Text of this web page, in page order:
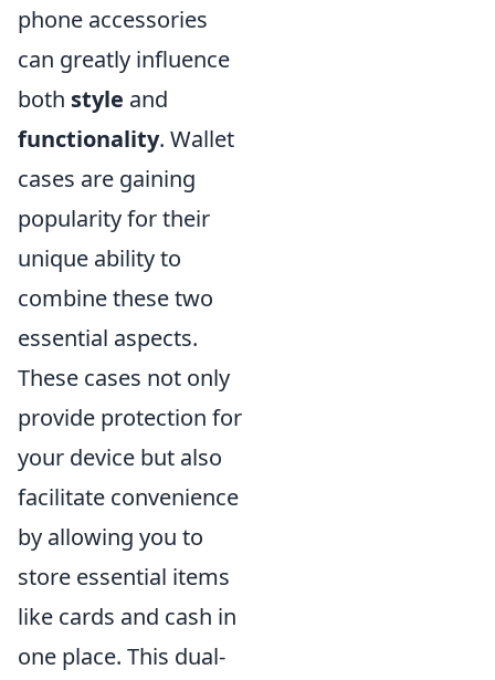
phone accessories
can greatly influence
both style and
functionality. Wallet
cases are gaining
popularity for their
unique ability to
combine these two
essential aspects.
These cases not only
provide protection for
your device but also
facilitate convenience
by allowing you to
store essential items
like cards and cash in
one place. This dual-